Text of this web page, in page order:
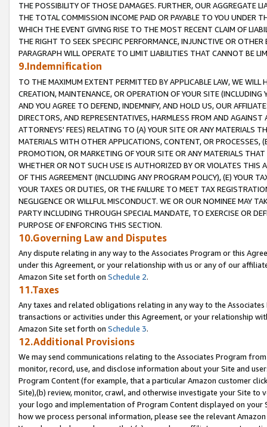
THE POSSIBILITY OF THOSE DAMAGES. FURTHER, OUR AGGREGATE
THE TOTAL COMMISSION INCOME PAID OR PAYABLE TO YOU UNDER
WHICH THE EVENT GIVING RISE TO THE MOST RECENT CLAIM OF
THE RIGHT TO SEEK SPECIFIC PERFORMANCE, INJUNCTIVE OR
PARAGRAPH WILL OPERATE TO LIMIT LIABILITIES THAT CANNOT BE
9.Indemnification
TO THE MAXIMUM EXTENT PERMITTED BY APPLICABLE LAW, WE WILL
CREATION, MAINTENANCE, OR OPERATION OF YOUR SITE (INCLUDING
AND YOU AGREE TO DEFEND, INDEMNIFY, AND HOLD US, OUR
DIRECTORS, AND REPRESENTATIVES, HARMLESS FROM AND
ATTORNEYS' FEES) RELATING TO (A) YOUR SITE OR ANY MATERIALS
MATERIALS WITH OTHER APPLICATIONS, CONTENT, OR PROCESSES,
PROMOTION, OR MARKETING OF YOUR SITE OR ANY MATERIALS
WHETHER OR NOT SUCH USE IS AUTHORIZED BY OR VIOLATES THIS
OF THIS AGREEMENT (INCLUDING ANY PROGRAM POLICY), (E) YOUR
YOUR TAXES OR DUTIES, OR THE FAILURE TO MEET TAX
NEGLIGENCE OR WILLFUL MISCONDUCT. WE OR OUR NOMINEE MAY
PARTY INCLUDING THROUGH SPECIAL MANDATE, TO EXERCISE OR
PURPOSE OF ENFORCING THIS SECTION.
10.Governing Law and Disputes
Any dispute relating in any way to the Associates Program or this
under this Agreement, or your relationship with us or any of our
Amazon Site set forth on Schedule 2.
11.Taxes
Any taxes and related obligations relating in any way to the
transactions or activities under this Agreement, or your relationship
Amazon Site set forth on Schedule 3.
12.Additional Provisions
We may send communications relating to the Associates Program
monitor, record, use, and disclose information about your Site and
Program Content (for example, that a particular Amazon customer
Site),(b) review, monitor, crawl, and otherwise investigate your Site
your logo and implementation of Program Content displayed on
how we process personal information, please see the relevant